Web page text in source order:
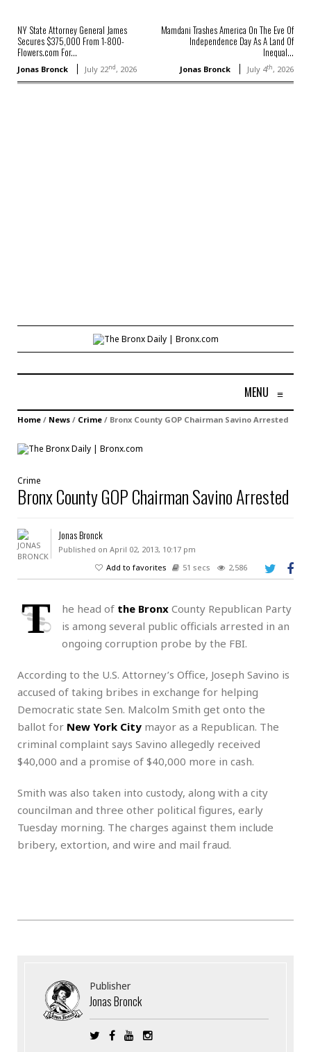
NY State Attorney General James
Secures $375,000 From 1-800-
Flowers.com For...
Jonas Bronck July 22nd, 2026
Mamdani Trashes America On The Eve Of
Independence Day As A Land Of
Inequal...
Jonas Bronck July 4th, 2026
MENU ≡
Home / News / Crime / Bronx County GOP Chairman Savino Arrested
Crime
Bronx County GOP Chairman Savino Arrested
Jonas Bronck
Published on April 02, 2013, 10:17 pm
Add to favorites
51 secs 2,586
T he head of the Bronx County Republican Party
is among several public officials arrested in an
ongoing corruption probe by the FBI.
According to the U.S. Attorney’s Office, Joseph Savino is
accused of taking bribes in exchange for helping
Democratic state Sen. Malcolm Smith get onto the
ballot for New York City mayor as a Republican. The
criminal complaint says Savino allegedly received
$40,000 and a promise of $40,000 more in cash.
Smith was also taken into custody, along with a city
councilman and three other political figures, early
Tuesday morning. The charges against them include
bribery, extortion, and wire and mail fraud.
Publisher
Jonas Bronck